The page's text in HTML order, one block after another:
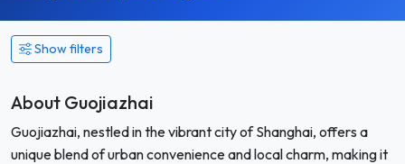
Show filters
About Guojiazhai
Guojiazhai, nestled in the vibrant city of Shanghai, offers a
unique blend of urban convenience and local charm, making it